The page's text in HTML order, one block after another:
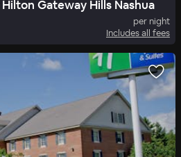
Gateway Hills Nashua
per night
Includes all fees